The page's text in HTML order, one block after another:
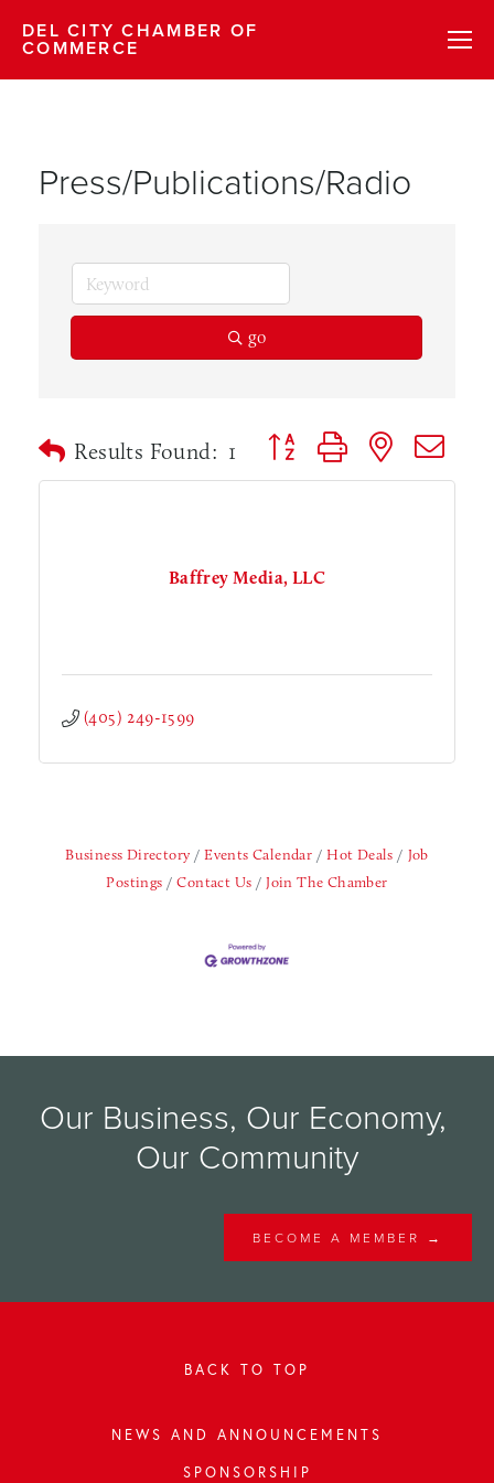
DEL CITY CHAMBER OF
COMMERCE
Press/Publications/Radio
go
Results Found: 1 Button group with nested
Baffrey Media, LLC
(405) 249-1599
Business Directory Events Calendar Hot Deals
Job
Postings
Contact Us Join The Chamber
Our Business, Our Economy,
Our Community
BECOME A MEMBER →
BACK TO TOP
NEWS AND ANNOUNCEMENTS
SPONSORSHIP